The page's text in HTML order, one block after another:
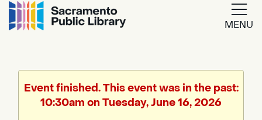
MENU
Translate
Event finished. This event was in the past:
10:30am on Tuesday, June 16, 2026